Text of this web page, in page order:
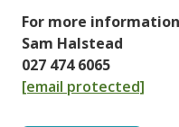
For more
Sam Halstead
027 474 6065
[email protected]